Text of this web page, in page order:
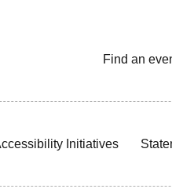
Find an
Initiatives